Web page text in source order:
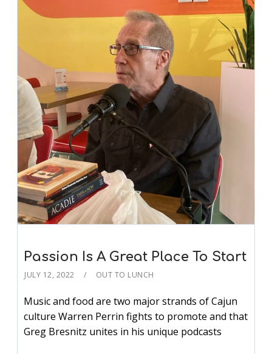
Passion Is A Great Place To Start
JULY 12, 2022 OUT TO LUNCH
Music and food are two major strands of Cajun
culture Warren Perrin fights to promote and that
Greg Bresnitz unites in his unique podcasts